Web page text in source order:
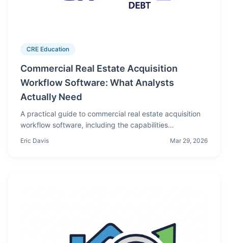
CRE Education
Commercial Real Estate Acquisition
Workflow Software: What Analysts
Actually Need
A practical guide to commercial real estate acquisition
workflow software, including the capabilities
Eric Davis Mar 29, 2026